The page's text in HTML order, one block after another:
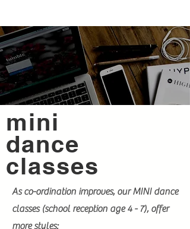
mini
dance
classes
As co-ordination improves, our MINI dance
classes (school reception age 4 - 7), offer
more styles: